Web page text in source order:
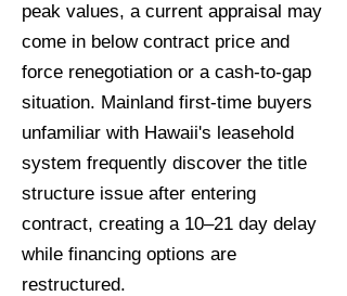
peak values, a current appraisal may
come in below contract price and
force renegotiation or a cash-to-gap
situation. Mainland first-time buyers
unfamiliar with Hawaii's leasehold
system frequently discover the title
structure issue after entering
contract, creating a 10–21 day delay
while financing options are
restructured.